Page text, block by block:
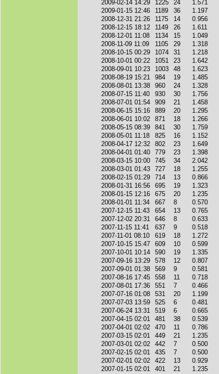
2009-02-14 14:29
1225 24
1.571
2009-01-15 12:46
1189 36
1.197
2008-12-31 21:26
1175 14
0.956
2008-12-15 18:12
1149 26
1.611
2008-12-01 11:08
1134 15
1.049
2008-11-09 11:09
1105 29
1.318
2008-10-15 00:29
1074 31
1.218
2008-10-01 00:22
1051 23
1.642
2008-09-01 10:23
1003 48
1.623
2008-08-19 15:21
984 19
1.485
2008-08-01 13:38
960 24
1.328
2008-07-15 11:40
930 30
1.756
2008-07-01 01:54
909 21
1.458
2008-06-15 15:16
889 20
1.295
2008-06-01 10:02
871 18
1.266
2008-05-15 08:39
841 30
1.759
2008-05-01 11:18
825 16
1.152
2008-04-17 12:32
802 23
1.649
2008-04-01 01:40
779 23
1.398
2008-03-15 10:00
745 34
2.042
2008-03-01 01:43
727 18
1.255
2008-02-15 01:29
714 13
0.866
2008-01-31 16:56
695 19
1.323
2008-01-15 12:16
675 20
1.235
2008-01-01 11:34
667 8
0.570
2007-12-15 11:43
654 13
0.765
2007-12-02 20:31
646 8
0.633
2007-11-15 11:41
637 9
0.518
2007-11-01 08:10
619 18
1.272
2007-10-15 15:47
609 10
0.599
2007-10-01 10:14
590 19
1.335
2007-09-16 13:29
578 12
0.807
2007-09-01 01:38
569 9
0.581
2007-08-16 17:45
558 11
0.718
2007-08-01 17:36
551 7
0.466
2007-07-16 01:08
531 20
1.199
2007-07-03 13:59
525 6
0.481
2007-06-24 13:31
519 6
0.665
2007-04-15 02:01
481 38
0.539
2007-04-01 02:02
470 11
0.786
2007-03-15 02:01
449 21
1.235
2007-03-01 02:02
442 7
0.500
2007-02-15 02:01
435 7
0.500
2007-02-01 02:02
422 13
0.929
2007-01-15 02:01
401 21
1.235